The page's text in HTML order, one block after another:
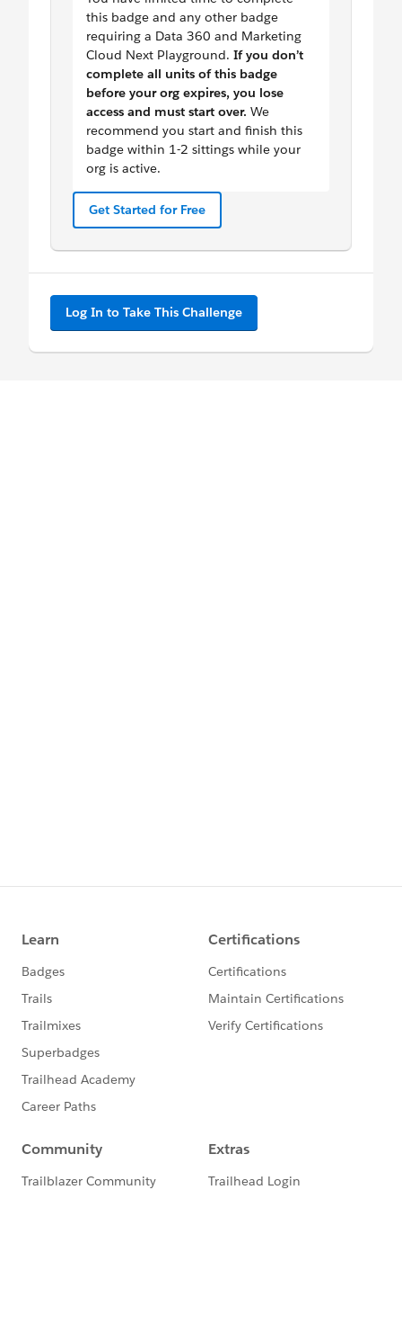
this badge and any other badge
requiring a Data 360 and Marketing
Cloud Next Playground. If you don’t
complete all units of this badge
before your org expires, you lose
access and must start over. We
recommend you start and finish this
badge within 1-2 sittings while your
org is active.
Get Started for Free
Log In to Take This Challenge